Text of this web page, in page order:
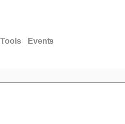
Tools Events